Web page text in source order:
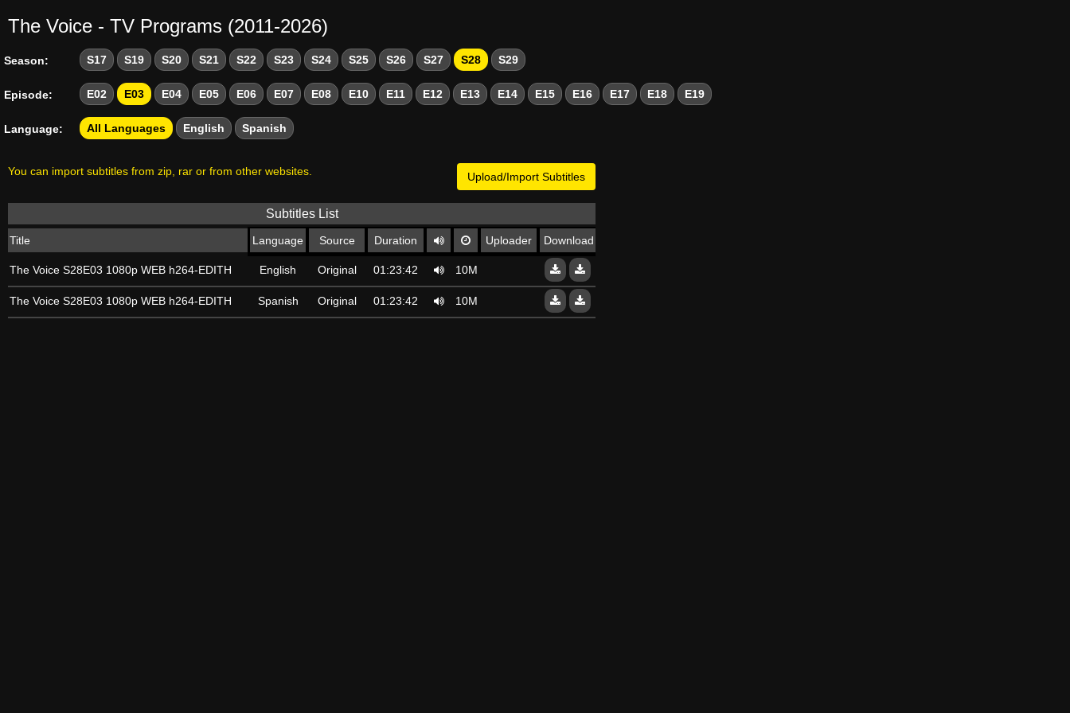
The Voice - TV Programs (2011-2026)
Season: S17 S19 S20 S21 S22 S23 S24 S25 S26 S27 S28 S29
Episode: E02 E03 E04 E05 E06 E07 E08 E10 E11 E12 E13 E14 E15 E16 E17 E18 E19
Language: All Languages English Spanish
Upload/Import Subtitles
You can import subtitles from zip, rar or from other websites.
Subtitles List
Title Language Source Duration Uploader Download
The Voice S28E03 1080p WEB h264-EDITH English Original 01:23:42 10Mo
The Voice S28E03 1080p WEB h264-EDITH Spanish Original 01:23:42 10Mo